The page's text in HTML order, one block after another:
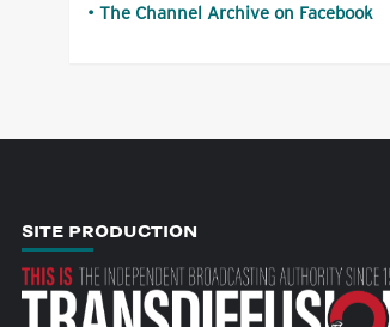
The Channel Archive on Facebook
SITE PRODUCTION